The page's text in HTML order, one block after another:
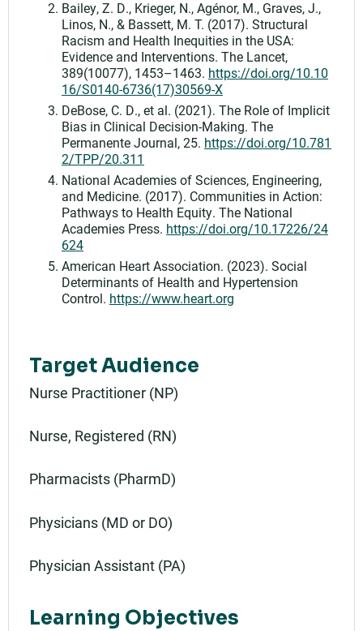
Bailey, Z. D., Krieger, N., Agénor, M., Graves, J.,
Linos, N., & Bassett, M. T. (2017). Structural
Racism and Health Inequities in the USA:
Evidence and Interventions. The Lancet,
389(10077), 1453–1463. https://doi.org/10.10
16/S0140-6736(17)30569-X
DeBose, C. D., et al. (2021). The Role of Implicit
Bias in Clinical Decision-Making. The
Permanente Journal, 25. https://doi.org/10.781
2/TPP/20.311
National Academies of Sciences, Engineering,
and Medicine. (2017). Communities in Action:
Pathways to Health Equity. The National
Academies Press. https://doi.org/10.17226/24
624
American Heart Association. (2023). Social
Determinants of Health and Hypertension
Control. https://www.heart.org
Target Audience
Nurse Practitioner (NP)
Nurse, Registered (RN)
Pharmacists (PharmD)
Physicians (MD or DO)
Physician Assistant (PA)
Learning Objectives